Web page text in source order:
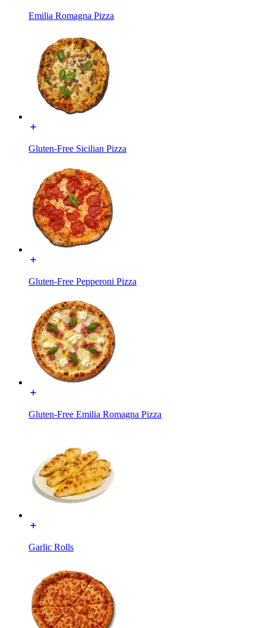
Emilia Romagna Pizza
Gluten-Free Sicilian Pizza
Gluten-Free Pepperoni Pizza
Gluten-Free Emilia Romagna Pizza
Garlic Rolls